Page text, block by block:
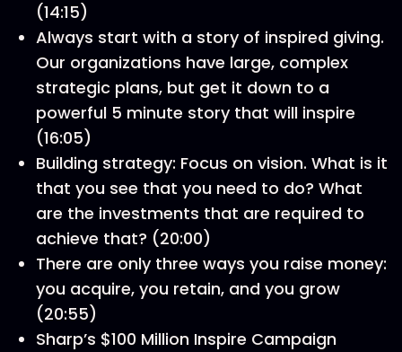
(14:15)
Always start with a story of inspired giving.
Our organizations have large, complex
strategic plans, but get it down to a
powerful 5 minute story that will inspire
(16:05)
Building strategy: Focus on vision. What is it
that you see that you need to do? What
are the investments that are required to
achieve that? (20:00)
There are only three ways you raise money:
you acquire, you retain, and you grow
(20:55)
Sharp’s $100 Million Inspire Campaign